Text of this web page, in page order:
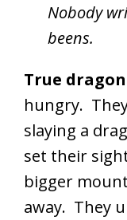
Nobody
beens.
True
hungry.
slaying a
set their
bigger
away. They